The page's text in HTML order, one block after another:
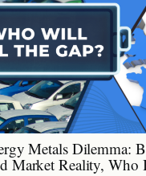
Metals Dilemma:
Market Reality, Who